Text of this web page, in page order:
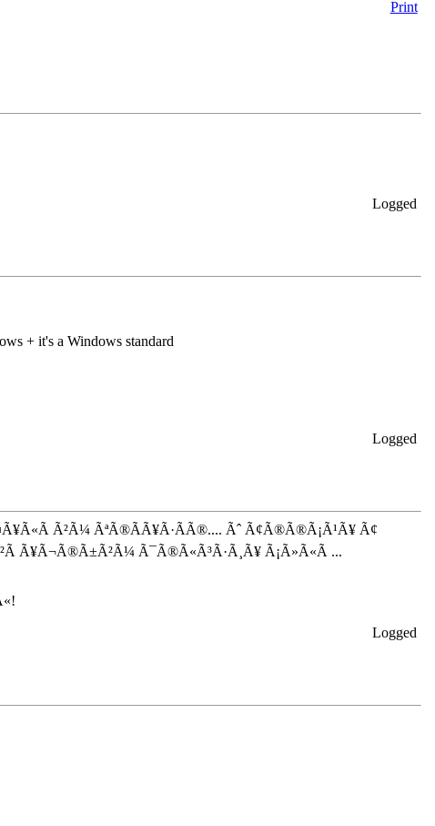
Print
Logged
+ it's a Windows standard
Logged
Ã²Ã¼ ÃªÃ®Ã­Ã¥Ã·Ã­Ã®.... Ãˆ Ã¢Ã®Ã®Ã¡Ã¹Ã¥ Ã¢
Ã¥Ã¬Ã®Ã±Ã²Ã¼ Ã¯Ã®Ã«Ã³Ã·Ã¸Ã¥ Ã¡Ã»Ã«Ã ...
Logged